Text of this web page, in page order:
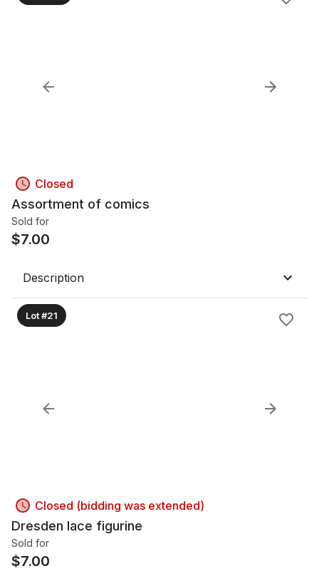
Closed
Assortment of comics
Sold for
$7.00
Description
Lot #21
Closed (bidding was extended)
Dresden lace figurine
Sold for
$7.00